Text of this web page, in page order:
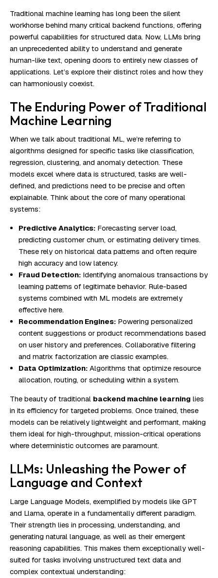
Traditional machine learning has long been the silent
workhorse behind many critical backend functions, offering
powerful capabilities for structured data. Now, LLMs bring
an unprecedented ability to understand and generate
human-like text, opening doors to entirely new classes of
applications. Let’s explore their distinct roles and how they
can harmoniously coexist.
The Enduring Power of Traditional
Machine Learning
When we talk about traditional ML, we’re referring to
algorithms designed for specific tasks like classification,
regression, clustering, and anomaly detection. These
models excel where data is structured, tasks are well-
defined, and predictions need to be precise and often
explainable. Think about the core of many operational
systems:
Predictive Analytics: Forecasting server load,
predicting customer churn, or estimating delivery times.
These rely on historical data patterns and often require
high accuracy and low latency.
Fraud Detection: Identifying anomalous transactions by
learning patterns of legitimate behavior. Rule-based
systems combined with ML models are extremely
effective here.
Recommendation Engines: Powering personalized
content suggestions or product recommendations based
on user history and preferences. Collaborative filtering
and matrix factorization are classic examples.
Data Optimization: Algorithms that optimize resource
allocation, routing, or scheduling within a system.
The beauty of traditional backend machine learning lies
in its efficiency for targeted problems. Once trained, these
models can be relatively lightweight and performant, making
them ideal for high-throughput, mission-critical operations
where deterministic outcomes are paramount.
LLMs: Unleashing the Power of
Language and Context
Large Language Models, exemplified by models like GPT
and Llama, operate in a fundamentally different paradigm.
Their strength lies in processing, understanding, and
generating natural language, as well as their emergent
reasoning capabilities. This makes them exceptionally well-
suited for tasks involving unstructured text data and
complex contextual understanding: